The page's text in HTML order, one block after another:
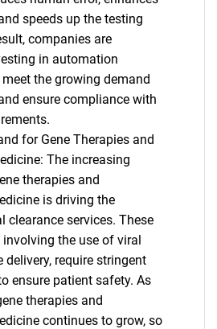
speeds up the testing
companies are
in automation
the growing demand
ensure compliance with
for Gene Therapies and
The increasing
therapies and
is driving the
clearance services. These
the use of viral
delivery, require stringent
ensure patient safety. As
therapies and
continues to grow, so